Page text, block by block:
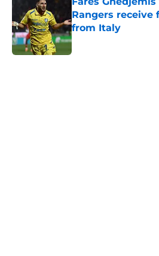
Rangers receive
from Italy
Published by on Invalid